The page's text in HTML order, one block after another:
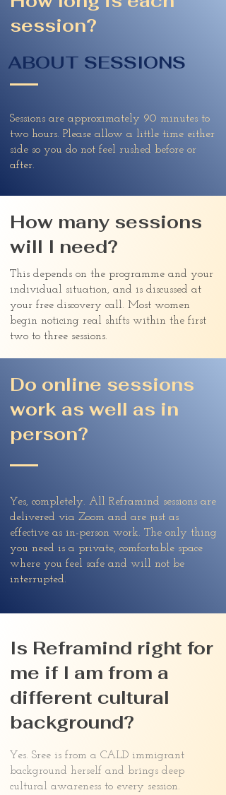
session?
ABOUT SESSIONS
Sessions are approximately 90 minutes to
two hours. Please allow a little time either
side so you do not feel rushed before or
after.
How many sessions
will I need?
This depends on the programme and your
individual situation, and is discussed at
your free discovery call. Most women
begin noticing real shifts within the first
two to three sessions.
Do online sessions
work as well as in
person?
Yes, completely. All Reframind sessions are
delivered via Zoom and are just as
effective as in-person work. The only thing
you need is a private, comfortable space
where you feel safe and will not be
interrupted.
Is Reframind right for
me if I am from a
different cultural
background?
Yes. Sree is from a CALD immigrant
background herself and brings deep
cultural awareness to every session.